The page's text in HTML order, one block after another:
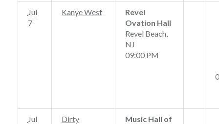
Jul
7
Kanye West
Revel
Ovation Hall
Revel Beach,
NJ
09:00 PM
Jul
Dirty
Music Hall of